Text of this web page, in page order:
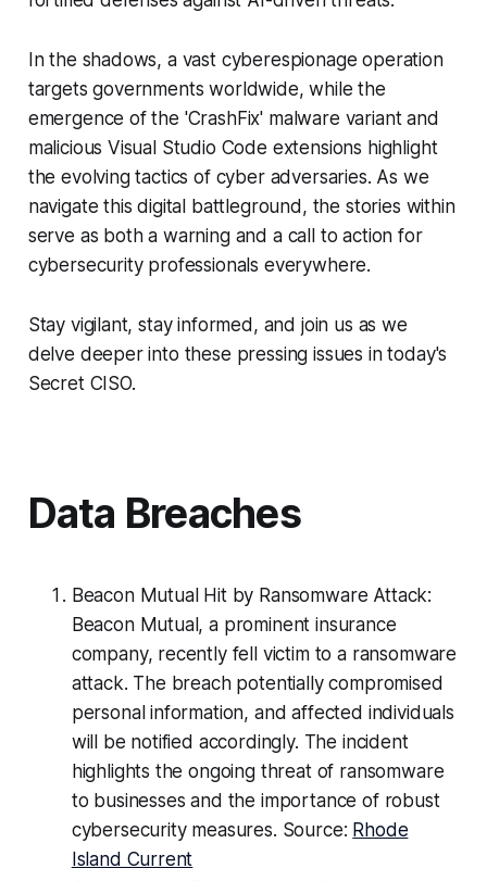
In the shadows, a vast cyberespionage operation
targets governments worldwide, while the
emergence of the 'CrashFix' malware variant and
malicious Visual Studio Code extensions highlight
the evolving tactics of cyber adversaries. As we
navigate this digital battleground, the stories within
serve as both a warning and a call to action for
cybersecurity professionals everywhere.
Stay vigilant, stay informed, and join us as we
delve deeper into these pressing issues in today's
Secret CISO.
Data Breaches
Beacon Mutual Hit by Ransomware Attack:
Beacon Mutual, a prominent insurance
company, recently fell victim to a ransomware
attack. The breach potentially compromised
personal information, and affected individuals
will be notified accordingly. The incident
highlights the ongoing threat of ransomware
to businesses and the importance of robust
cybersecurity measures. Source: Rhode
Island Current